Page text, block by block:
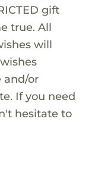
gift
true. All
will
and/or
If you need
hesitate to